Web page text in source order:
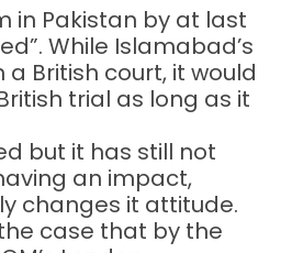
in Pakistan by at last
While Islamabad’s
British court, it would
trial as long as it
but it has still not
an impact,
changes it attitude.
case that by the